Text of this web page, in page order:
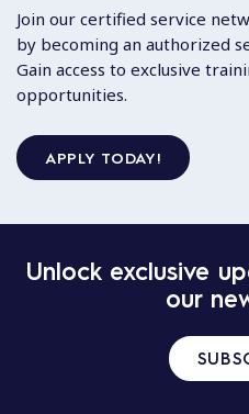
Join our certified service
by becoming an authorized
Gain access to exclusive
opportunities.
APPLY TODAY!
Unlock exclusive
our